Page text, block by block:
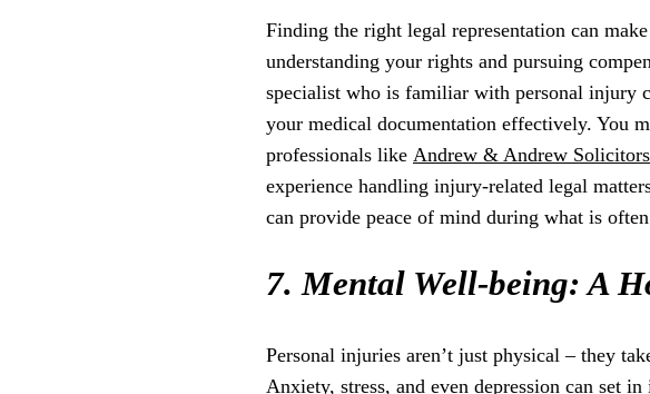
Finding the right legal representation can
understanding your rights and pursuing
specialist who is familiar with personal injury
your medical documentation effectively. You
professionals like Andrew & Andrew Solicitors
experience handling injury-related legal
can provide peace of mind during what is
7. Mental Well-being: A
Personal injuries aren’t just physical – they
Anxiety, stress, and even depression can set